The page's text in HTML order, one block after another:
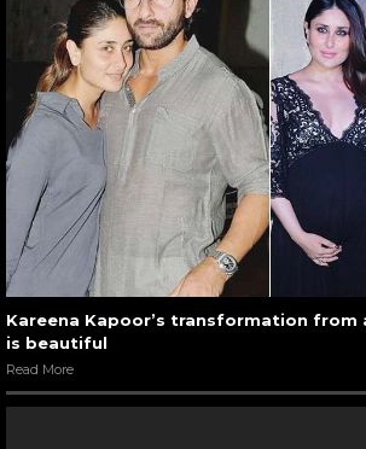
Kareena Kapoor’s transformation from
is beautiful
Read More